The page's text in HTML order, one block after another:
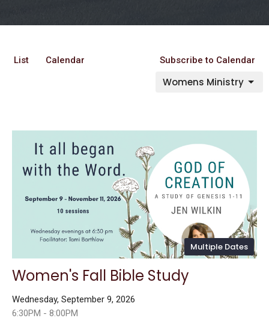
List Calendar Subscribe to Calendar
Womens Ministry
Multiple Dates
Women's Fall Bible Study
Wednesday, September 9, 2026
6:30PM - 8:00PM